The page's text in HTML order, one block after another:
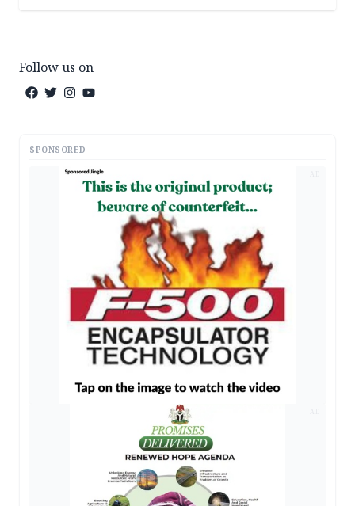
Follow us on
SPONSORED